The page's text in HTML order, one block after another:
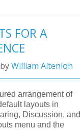
FOR A
byWilliam Altenloh
arrangement of
layouts in
Discussion, and
menu and the